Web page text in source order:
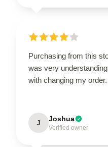
Purchasing from this
was very
with changing my order.
J Joshua
Verified owner